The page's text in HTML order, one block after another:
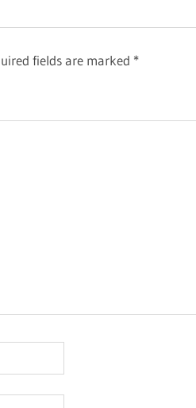
fields are marked *